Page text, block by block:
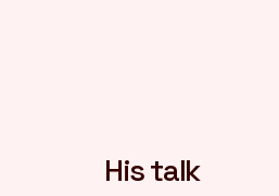
His talk